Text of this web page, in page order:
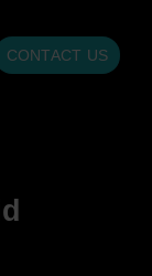
CONTACT US